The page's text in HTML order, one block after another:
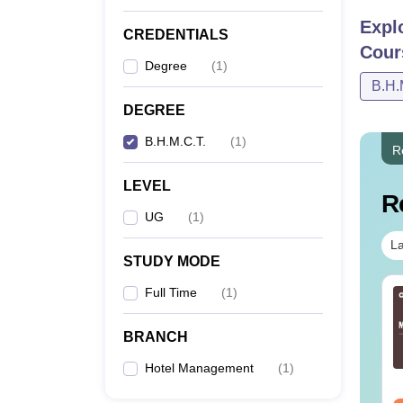
CREDENTIALS
Degree (1)
DEGREE
B.H.M.C.T. (1)
LEVEL
UG (1)
STUDY MODE
Full Time (1)
BRANCH
Hotel Management (1)
Note-